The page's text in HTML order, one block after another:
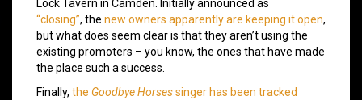
Lock Tavern in Camden. Initially announced as
“closing”, the new owners apparently are keeping it open,
but what does seem clear is that they aren’t using the
existing promoters – you know, the ones that have made
the place such a success.
Finally, the Goodbye Horsessinger has been tracked